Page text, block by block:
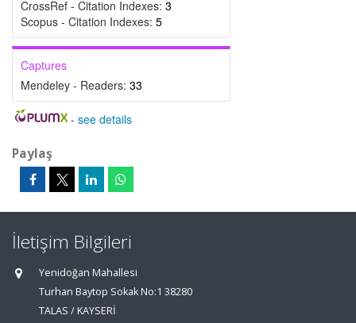
CrossRef - Citation Indexes: 3
Scopus - Citation Indexes: 5
Captures
Mendeley - Readers: 33
- see details
Paylaş
İletişim Bilgileri
Yenidoğan Mahallesi
Turhan Baytop Sokak No:1 38280
TALAS / KAYSERİ